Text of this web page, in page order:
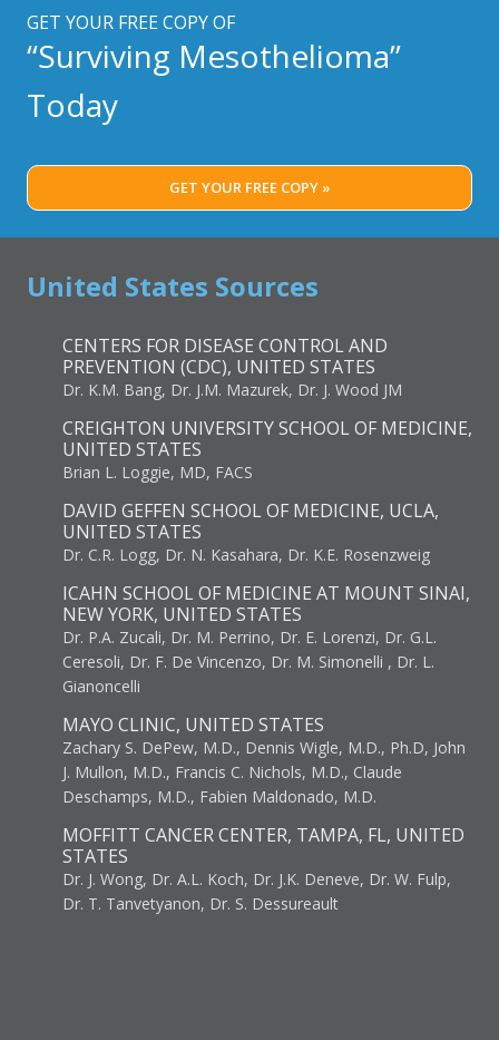
OLDER
AND
GET YOUR FREE COPY OF
“Surviving Mesothelioma”
Today
GET YOUR FREE COPY »
United States Sources
CENTERS FOR DISEASE CONTROL AND
PREVENTION (CDC), UNITED STATES
Dr. K.M. Bang, Dr. J.M. Mazurek, Dr. J. Wood JM
CREIGHTON UNIVERSITY SCHOOL OF MEDICINE,
UNITED STATES
Brian L. Loggie, MD, FACS
DAVID GEFFEN SCHOOL OF MEDICINE, UCLA,
UNITED STATES
Dr. C.R. Logg, Dr. N. Kasahara, Dr. K.E. Rosenzweig
ICAHN SCHOOL OF MEDICINE AT MOUNT SINAI,
NEW YORK, UNITED STATES
Dr. P.A. Zucali, Dr. M. Perrino, Dr. E. Lorenzi, Dr. G.L.
Ceresoli, Dr. F. De Vincenzo, Dr. M. Simonelli , Dr. L.
Gianoncelli
MAYO CLINIC, UNITED STATES
Zachary S. DePew, M.D., Dennis Wigle, M.D., Ph.D, John
J. Mullon, M.D., Francis C. Nichols, M.D., Claude
Deschamps, M.D., Fabien Maldonado, M.D.
MOFFITT CANCER CENTER, TAMPA, FL, UNITED
STATES
Dr. J. Wong, Dr. A.L. Koch, Dr. J.K. Deneve, Dr. W. Fulp,
Dr. T. Tanvetyanon, Dr. S. Dessureault